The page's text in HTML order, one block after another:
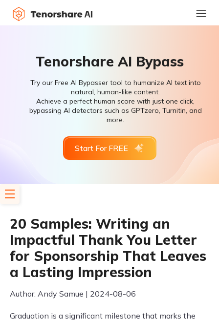
Tenorshare AI Bypass
Try our Free AI Bypasser tool to humanize AI text into
natural, human-like content.
Achieve a perfect human score with just one click,
bypassing AI detectors such as GPTzero, Turnitin, and
more.
Start For FREE
20 Samples: Writing an
Impactful Thank You Letter
for Sponsorship That Leaves
a Lasting Impression
Author: Andy Samue | 2024-08-06
Graduation is a significant milestone that marks the